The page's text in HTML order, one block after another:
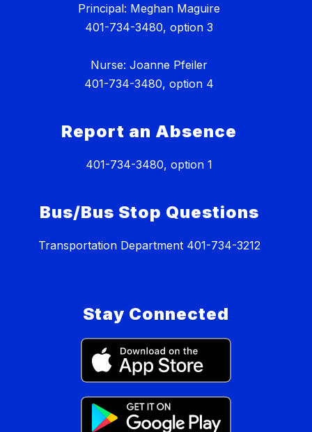
Principal: Meghan Maguire
401-734-3480, option 3
Nurse: Joanne Pfeiler
401-734-3480, option 4
Report an Absence
401-734-3480, option 1
Bus/Bus Stop Questions
Transportation Department 401-734-3212
Stay Connected